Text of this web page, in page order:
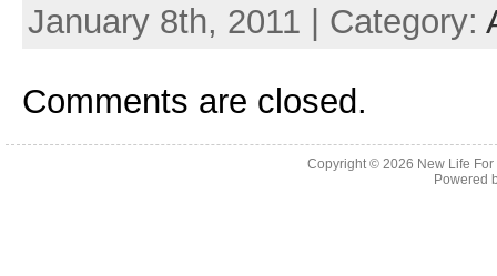
January 8th, 2011 | Category:
Comments are closed.
Copyright © 2026 New Life
Powered